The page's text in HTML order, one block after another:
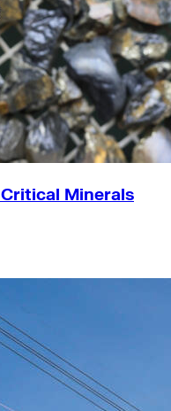
Minerals